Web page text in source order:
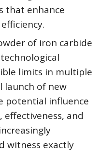
that enhance
of iron carbide
limits in multiple
launch of new
potential influence
effectiveness, and
witness exactly